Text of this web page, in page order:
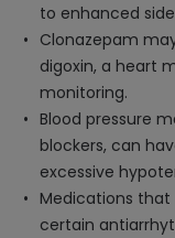
to enhanced
Clonazepam
digoxin, a heart
monitoring.
Blood pressure
blockers, can
excessive
Medications that
certain